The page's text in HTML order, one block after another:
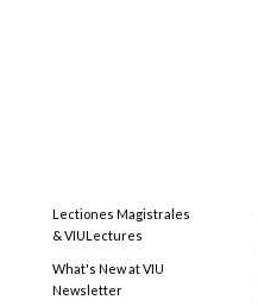
Lectiones Magistrales
& VIULectures
What's New at VIU
Newsletter